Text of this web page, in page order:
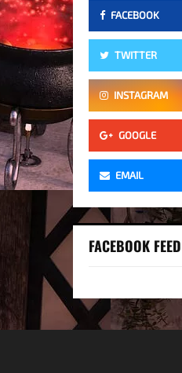
FACEBOOK
TWITTER
INSTAGRAM
GOOGLE
EMAIL
FACEBOOK FEED